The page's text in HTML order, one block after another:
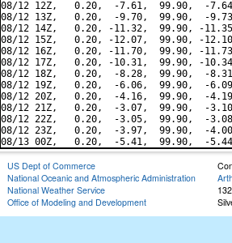
08/12 12Z,   0.20,  -7.61,  99.90,  -
08/12 13Z,   0.20,  -9.70,  99.90,  -
08/12 14Z,   0.20, -11.32,  99.90, -
08/12 15Z,   0.20, -12.07,  99.90, -
08/12 16Z,   0.20, -11.70,  99.90, -
08/12 17Z,   0.20, -10.31,  99.90, -
08/12 18Z,   0.20,  -8.28,  99.90,  -
08/12 19Z,   0.20,  -6.06,  99.90,  -
08/12 20Z,   0.20,  -4.16,  99.90,  -
08/12 21Z,   0.20,  -3.07,  99.90,  -
08/12 22Z,   0.20,  -3.05,  99.90,  -
08/12 23Z,   0.20,  -3.97,  99.90,  -
US Dept of Commerce
National Oceanic and Atmospheric Administration
National Weather Service
Office of Modeling and Development